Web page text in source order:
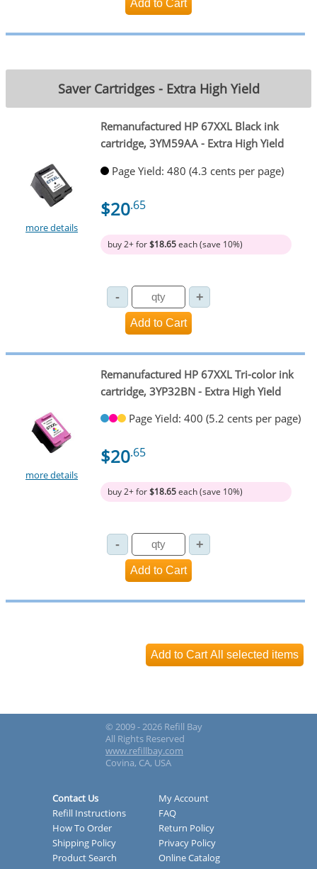
Saver Cartridges - Extra High Yield
more details
Remanufactured HP 67XXL Black ink
cartridge, 3YM59AA - Extra High Yield
Page Yield: 480 (4.3 cents per page)
$20.65
buy 2+ for$18.65each (save 10%)
more details
Remanufactured HP 67XXL Tri-color ink
cartridge, 3YP32BN - Extra High Yield
Page Yield: 400 (5.2 cents per page)
$20.65
buy 2+ for$18.65each (save 10%)
© 2009 - 2026 Refill Bay
All Rights Reserved
www.refillbay.com
Covina, CA, USA
Contact Us
My Account
Refill Instructions
FAQ
How To Order
Return Policy
Shipping Policy
Privacy Policy
Product Search
Online Catalog